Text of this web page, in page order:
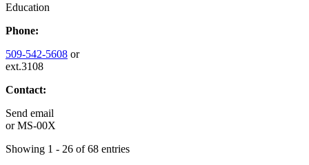
Education
Phone:
509-542-5608 or
ext.3108
Contact:
Send email
orMS-00X
Showing 1 - 26 of 68 entries